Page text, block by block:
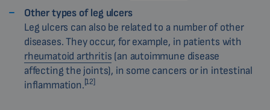
Other types of leg ulcers
Leg ulcers can also be related to a number of other
diseases. They occur, for example, in patients with
rheumatoid arthritis (an autoimmune disease
affecting the joints), in some cancers or in intestinal
inflammation.[12]